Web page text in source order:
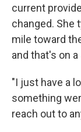
current
changed. She
mile toward
and that's on
"I just have a
something
reach out to